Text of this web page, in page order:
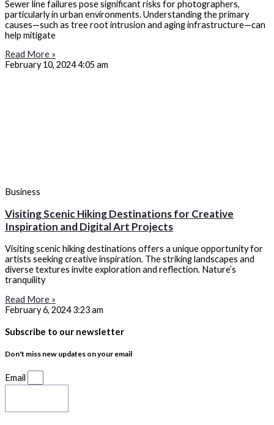
Sewer line failures pose significant risks for photographers,
particularly in urban environments. Understanding the primary
causes—such as tree root intrusion and aging infrastructure—can
help mitigate
Read More »
February 10, 20244:05 am
Business
Visiting Scenic Hiking Destinations for Creative
Inspiration and Digital Art Projects
Visiting scenic hiking destinations offers a unique opportunity for
artists seeking creative inspiration. The striking landscapes and
diverse textures invite exploration and reflection. Nature’s
tranquility
Read More »
February 6, 20243:23 am
Subscribe to our newsletter
Don't miss new updates on your email
Email